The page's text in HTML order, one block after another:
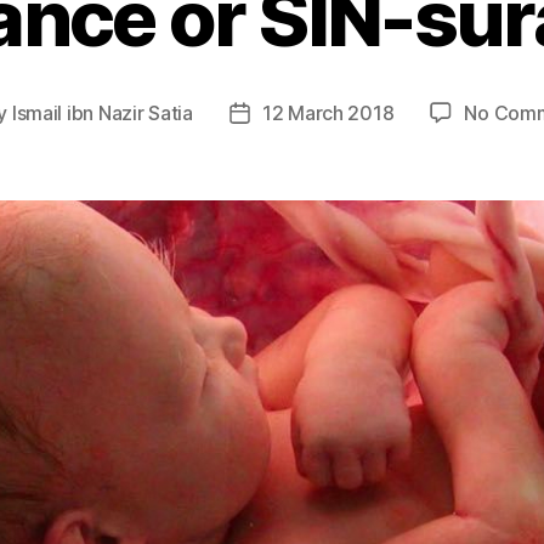
Ismail ibn Nazir Satia
Post12 March 2018 No